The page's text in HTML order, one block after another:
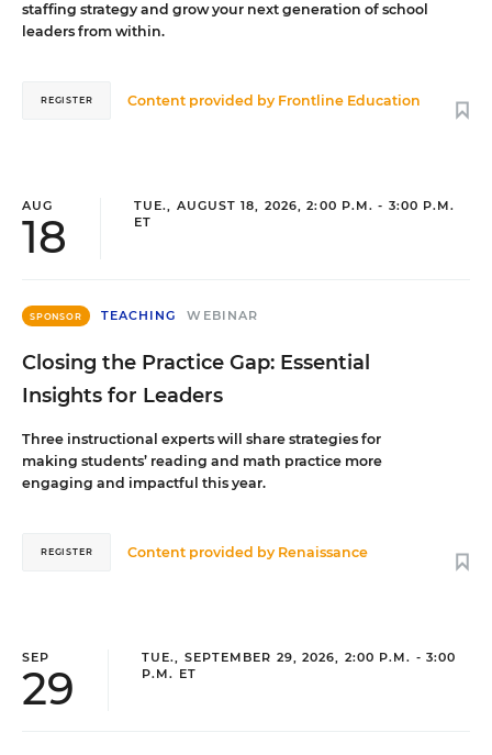
staffing strategy and grow your next generation of school
leaders from within.
Content provided by Frontline Education
REGISTER
AUG
18
TUE., AUGUST 18, 2026, 2:00 P.M. - 3:00 P.M.
ET
SPONSOR TEACHING WEBINAR
Closing the Practice Gap: Essential
Insights for Leaders
Three instructional experts will share strategies for
making students’ reading and math practice more
engaging and impactful this year.
Content provided by Renaissance
REGISTER
SEP
29
TUE., SEPTEMBER 29, 2026, 2:00 P.M. - 3:00
P.M. ET